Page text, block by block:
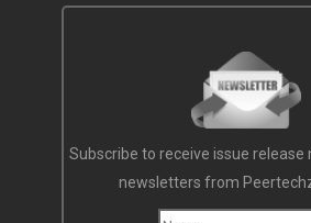
Subscribe to receive issue release
newsletters from